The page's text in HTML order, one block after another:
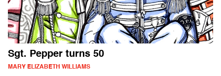
Sgt. Pepper turns 50
MARY ELIZABETH WILLIAMS